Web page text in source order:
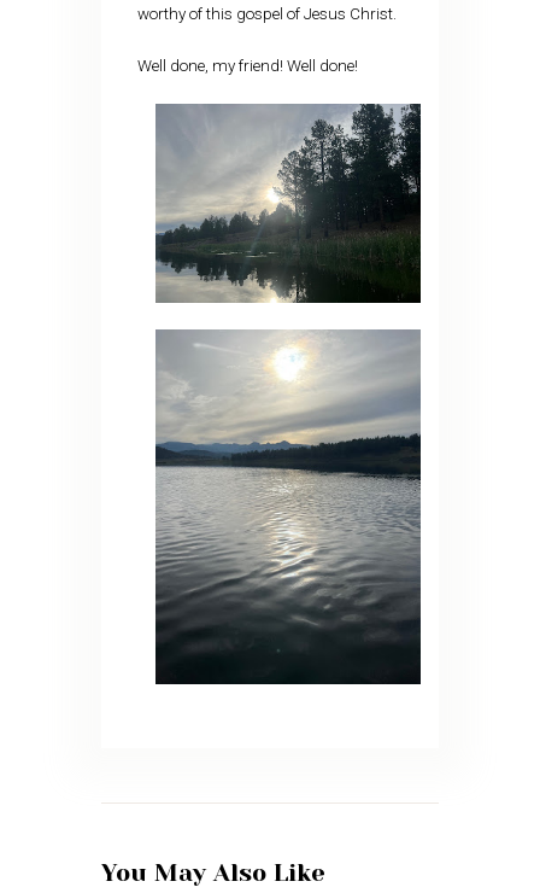
worthy of this gospel of Jesus Christ.
Well done, my friend! Well done!
You May Also Like